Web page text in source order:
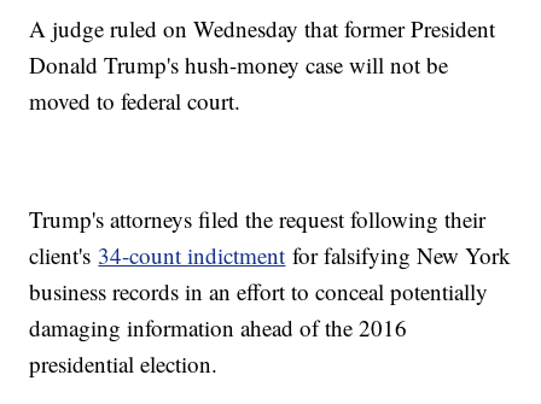
A judge ruled on Wednesday that former President
Donald Trump's hush-money case will not be
moved to federal court.
Trump's attorneys filed the request following their
client's 34-count indictment for falsifying New York
business records in an effort to conceal potentially
damaging information ahead of the 2016
presidential election.